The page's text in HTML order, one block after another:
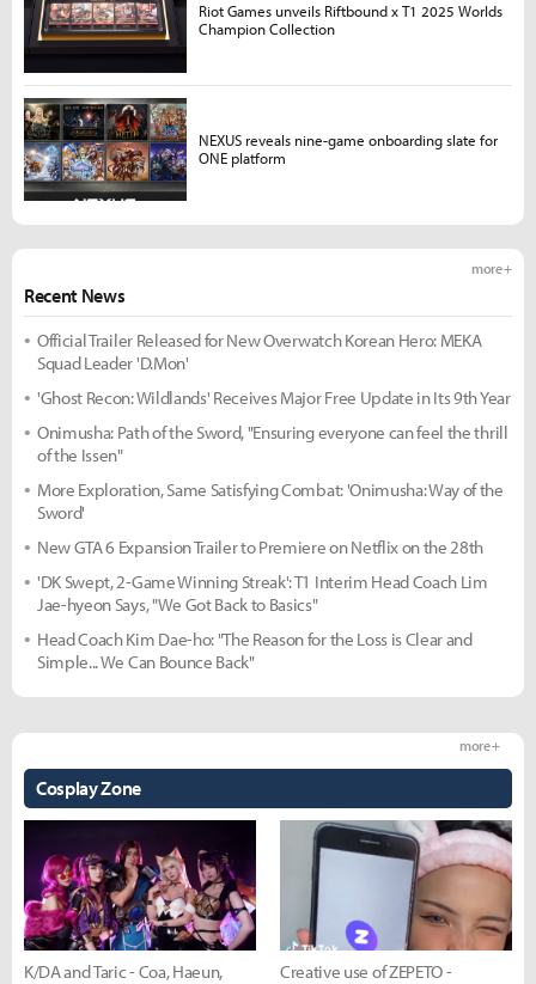
Recent News
more +
Official Trailer Released for New Overwatch Korean Hero: MEKA
Squad Leader 'D.Mon'
'Ghost Recon: Wildlands' Receives Major Free Update in Its 9th Year
Onimusha: Path of the Sword, "Ensuring everyone can feel the thrill
of the Issen"
More Exploration, Same Satisfying Combat: 'Onimusha: Way of the
Sword'
New GTA 6 Expansion Trailer to Premiere on Netflix on the 28th
'DK Swept, 2-Game Winning Streak': T1 Interim Head Coach Lim
Jae-hyeon Says, "We Got Back to Basics"
Head Coach Kim Dae-ho: "The Reason for the Loss is Clear and
Simple... We Can Bounce Back"
Cosplay Zone
more +
K/DA and Taric - Coa, Haeun, Creative use of ZEPETO -
Riot Games unveils Riftbound x T1 2025 Worlds
Champion Collection
NEXUS reveals nine-game onboarding slate for
ONE platform